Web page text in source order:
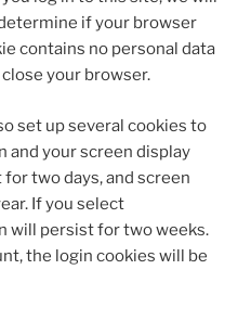
if your browser
contains no personal data
your browser.
set up several cookies to
and your screen display
two days, and screen
If you select
will persist for two weeks.
the login cookies will be